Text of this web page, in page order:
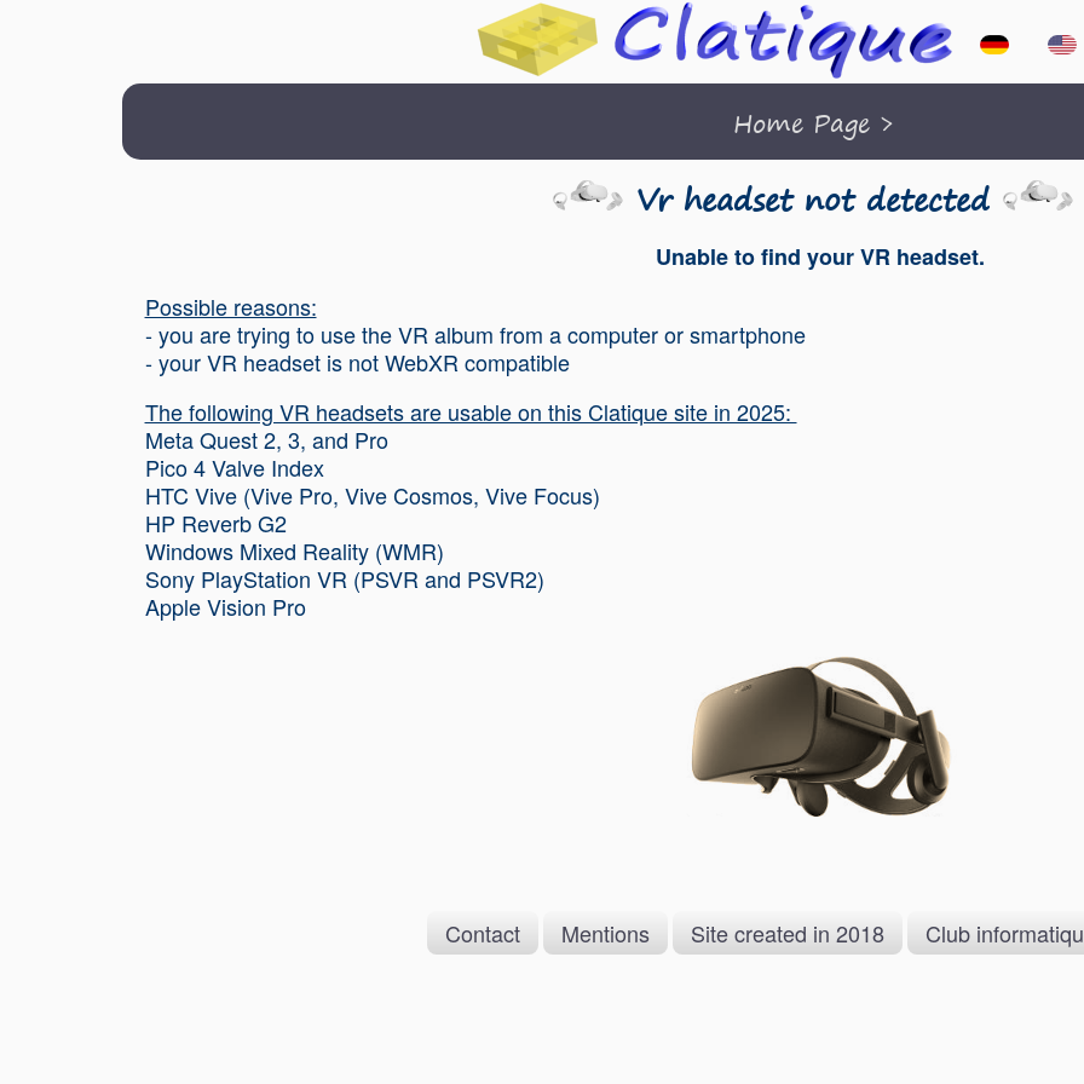
Home Page>
Vr headset not detected
Unable to find your VR headset.
Possible reasons:
- you are trying to use the VR album from a computer or smartphone
- your VR headset is not WebXR compatible
The following VR headsets are usable on this Clatique site in 2025:
Meta Quest 2, 3, and Pro
Pico 4 Valve Index
HTC Vive (Vive Pro, Vive Cosmos, Vive Focus)
HP Reverb G2
Windows Mixed Reality (WMR)
Sony PlayStation VR (PSVR and PSVR2)
Apple Vision Pro
Contact Mentions Site created in 2018 Club